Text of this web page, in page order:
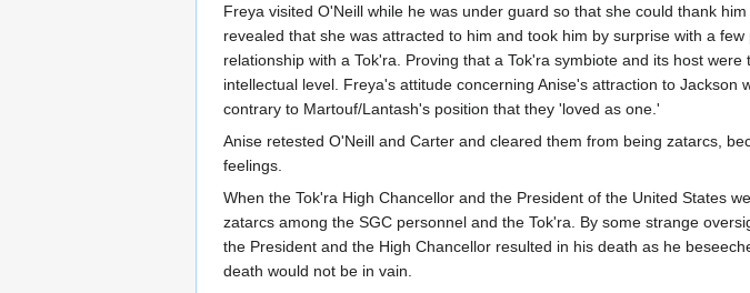
Freya visited O'Neill while he was under guard so that she could thank
revealed that she was attracted to him and took him by surprise with a
relationship with a Tok'ra. Proving that a Tok'ra symbiote and its host
intellectual level. Freya's attitude concerning Anise's attraction to
contrary to Martouf/Lantash's position that they 'loved as one.'
Anise retested O'Neill and Carter and cleared them from being zatarcs,
feelings.
When the Tok'ra High Chancellor and the President of the United States
zatarcs among the SGC personnel and the Tok'ra. By some strange
the President and the High Chancellor resulted in his death as he
death would not be in vain.